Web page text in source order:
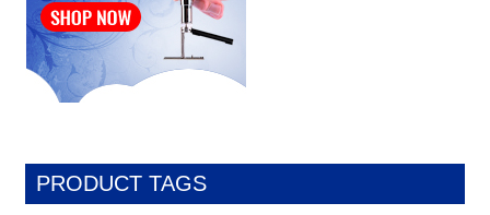
PRODUCT TAGS